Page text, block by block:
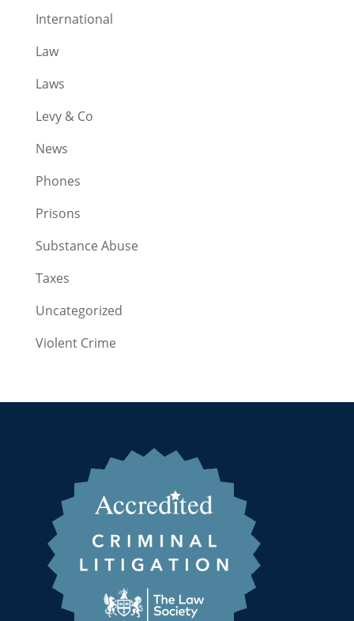
International
Law
Laws
Levy & Co
News
Phones
Prisons
Substance Abuse
Taxes
Uncategorized
Violent Crime